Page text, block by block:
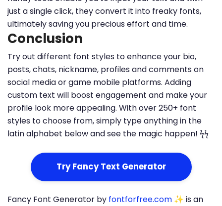
just a single click, they convert it into freaky fonts,
ultimately saving you precious effort and time.
Conclusion
Try out different font styles to enhance your bio,
posts, chats, nickname, profiles and comments on
social media or game mobile platforms. Adding
custom text will boost engagement and make your
profile look more appealing. With over 250+ font
styles to choose from, simply type anything in the
latin alphabet below and see the magic happen! ϟϟ
Try Fancy Text Generator
Fancy Font Generator by fontforfree.com ✨ is an